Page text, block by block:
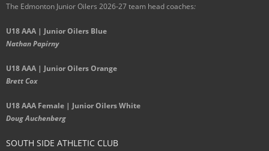
The Edmonton Junior Oilers 2026-27 team head coaches:
U18 AAA | Junior Oilers Blue
Nathan Papirny
U18 AAA | Junior Oilers Orange
Brett Cox
U18 AAA Female | Junior Oilers White
Doug Auchenberg
SOUTH SIDE ATHLETIC CLUB